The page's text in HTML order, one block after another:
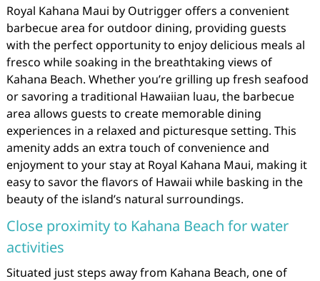
Royal Kahana Maui by Outrigger offers a convenient
barbecue area for outdoor dining, providing guests
with the perfect opportunity to enjoy delicious meals al
fresco while soaking in the breathtaking views of
Kahana Beach. Whether you’re grilling up fresh seafood
or savoring a traditional Hawaiian luau, the barbecue
area allows guests to create memorable dining
experiences in a relaxed and picturesque setting. This
amenity adds an extra touch of convenience and
enjoyment to your stay at Royal Kahana Maui, making it
easy to savor the flavors of Hawaii while basking in the
beauty of the island’s natural surroundings.
Close proximity to Kahana Beach for water
activities
Situated just steps away from Kahana Beach, one of